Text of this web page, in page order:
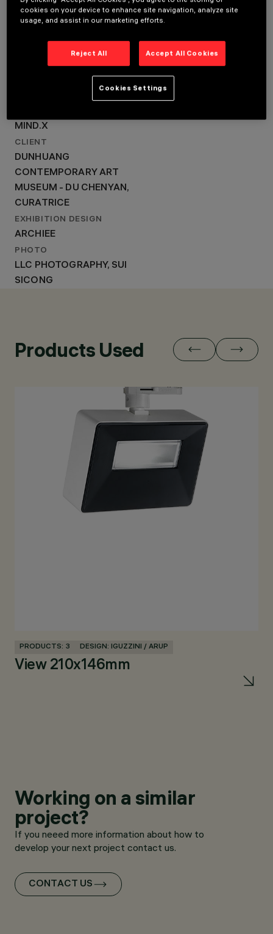
CONTEMPORARY ART
MUSEUM, SHANGHAI,
LOCATION
DUNHUANG
MUSEUM, SHANGHAI,
MIND.X
CLIENT
DUNHUANG
CONTEMPORARY ART
MUSEUM - DU CHENYAN,
CURATRICE
EXHIBITION DESIGN
ARCHIEE
PHOTO
LLC PHOTOGRAPHY, SUI
SICONG
Products Used
PRODUCTS: 3 DESIGN: IGUZZINI / ARUP
View 210x146mm
Working on a similar
project?
If you neeed more information about how to
develop your next project contact us.
CONTACT US
cookies on your device to enhance site navigation, analyze site
usage, and assist in our marketing efforts.
Reject All Accept All Cookies
Cookies Settings